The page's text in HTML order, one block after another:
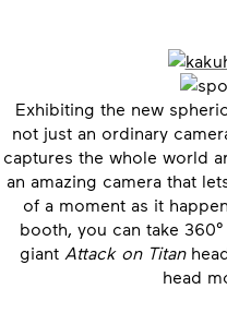
Exhibiting the new
not just an ordinary
captures the whole world
an amazing camera that
of a moment as it
booth, you can take
giant Attack on Titan
head